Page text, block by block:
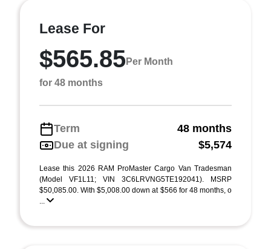
Lease For
$565.85Per Month
for 48 months
Term
48 months
Due at signing
$5,574
Lease this 2026 RAM ProMaster Cargo Van Tradesman
(Model VF1L11; VIN 3C6LRVNG5TE192041). MSRP
$50,085.00. With $5,008.00 down at $566 for 48 months, o
...